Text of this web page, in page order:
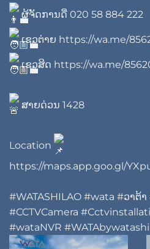
ຜູ້ຈັດການດີ່ 020 58 884 222
ເຊວຕ່າຍ https://wa.me/
ເຊວສິດ https://wa.me/
ສາຍດ່ວນ 1428
Location
https://maps.app.goo.gl/
#WATASHILAO #wata #ວາຕ້າ
#CCTVCamera
#wataNVR